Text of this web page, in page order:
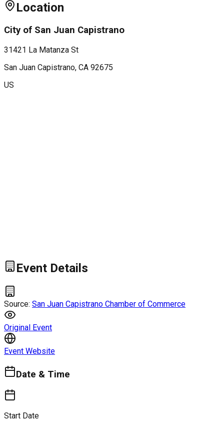
Location
City of San Juan Capistrano
31421 La Matanza St
San Juan Capistrano, CA 92675
US
Event Details
Source: San Juan Capistrano Chamber of Commerce
Original Event
Event Website
Date & Time
Start Date